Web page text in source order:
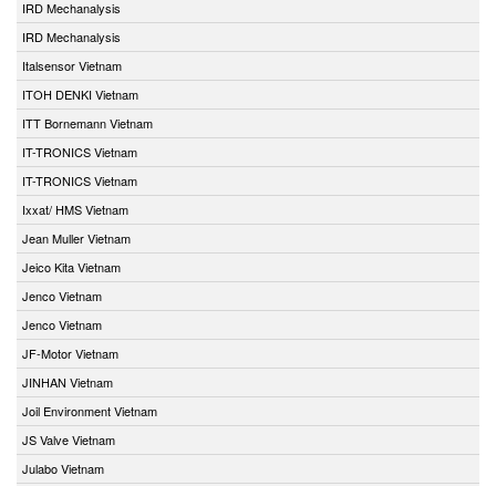
IRD Mechanalysis
IRD Mechanalysis
Italsensor Vietnam
ITOH DENKI Vietnam
ITT Bornemann Vietnam
IT-TRONICS Vietnam
IT-TRONICS Vietnam
Ixxat/ HMS Vietnam
Jean Muller Vietnam
Jeico Kita Vietnam
Jenco Vietnam
Jenco Vietnam
JF-Motor Vietnam
JINHAN Vietnam
Joil Environment Vietnam
JS Valve Vietnam
Julabo Vietnam